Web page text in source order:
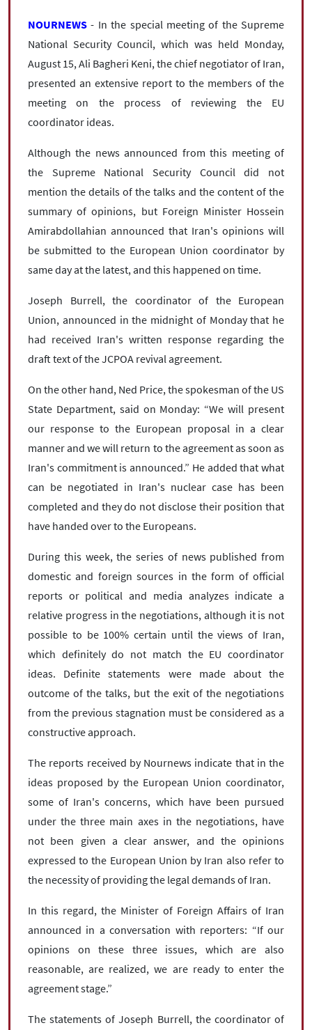
NOURNEWS - In the special meeting of the Supreme
National Security Council, which was held Monday,
August 15, Ali Bagheri Keni, the chief negotiator of Iran,
presented an extensive report to the members of the
meeting on the process of reviewing the EU
coordinator ideas.
Although the news announced from this meeting of
the Supreme National Security Council did not
mention the details of the talks and the content of the
summary of opinions, but Foreign Minister Hossein
Amirabdollahian announced that Iran's opinions will
be submitted to the European Union coordinator by
same day at the latest, and this happened on time.
Joseph Burrell, the coordinator of the European
Union, announced in the midnight of Monday that he
had received Iran's written response regarding the
draft text of the JCPOA revival agreement.
On the other hand, Ned Price, the spokesman of the US
State Department, said on Monday: “We will present
our response to the European proposal in a clear
manner and we will return to the agreement as soon as
Iran's commitment is announced.” He added that what
can be negotiated in Iran's nuclear case has been
completed and they do not disclose their position that
have handed over to the Europeans.
During this week, the series of news published from
domestic and foreign sources in the form of official
reports or political and media analyzes indicate a
relative progress in the negotiations, although it is not
possible to be 100% certain until the views of Iran,
which definitely do not match the EU coordinator
ideas. Definite statements were made about the
outcome of the talks, but the exit of the negotiations
from the previous stagnation must be considered as a
constructive approach.
The reports received by Nournews indicate that in the
ideas proposed by the European Union coordinator,
some of Iran's concerns, which have been pursued
under the three main axes in the negotiations, have
not been given a clear answer, and the opinions
expressed to the European Union by Iran also refer to
the necessity of providing the legal demands of Iran.
In this regard, the Minister of Foreign Affairs of Iran
announced in a conversation with reporters: “If our
opinions on these three issues, which are also
reasonable, are realized, we are ready to enter the
agreement stage.”
The statements of Joseph Burrell, the coordinator of